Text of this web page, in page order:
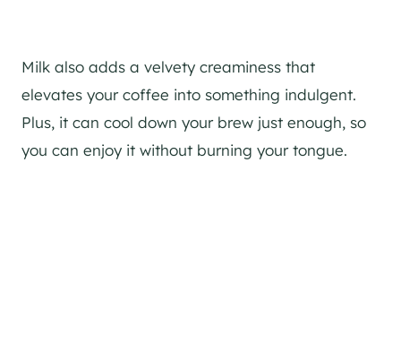
Milk also adds a velvety creaminess that
elevates your coffee into something indulgent.
Plus, it can cool down your brew just enough, so
you can enjoy it without burning your tongue.